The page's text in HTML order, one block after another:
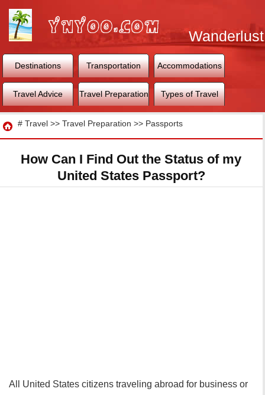
Wanderlust
World
Destinations Transportation Accommodations
Travel Advice Travel Preparation Types of Travel
Travel
# Travel >> Travel Preparation >> Passports
How Can I Find Out the Status of my
United States Passport?
All United States citizens traveling abroad for business or